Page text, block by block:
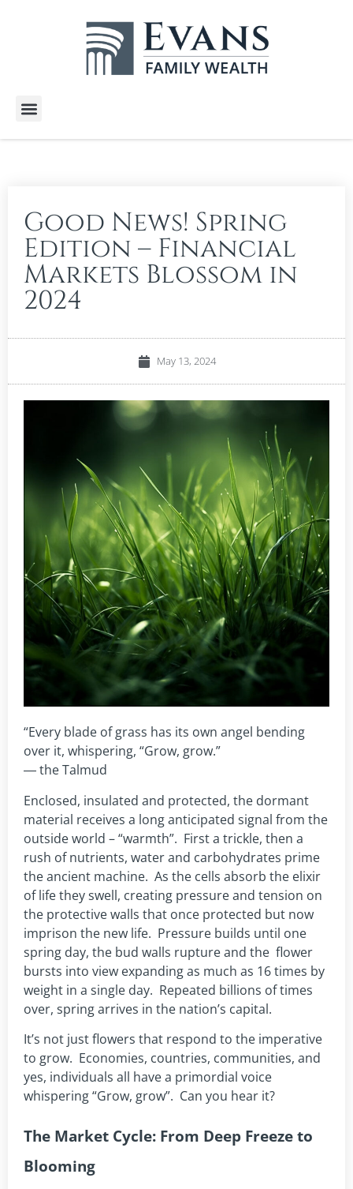
Good News! Spring
Edition – Financial
Markets Blossom in
2024
May 13, 2024
“Every blade of grass has its own angel bending
over it, whispering, “Grow, grow.”
― the Talmud
Enclosed, insulated and protected, the dormant
material receives a long anticipated signal from the
outside world – “warmth”. First a trickle, then a
rush of nutrients, water and carbohydrates prime
the ancient machine. As the cells absorb the elixir
of life they swell, creating pressure and tension on
the protective walls that once protected but now
imprison the new life. Pressure builds until one
spring day, the bud walls rupture and the flower
bursts into view expanding as much as 16 times by
weight in a single day. Repeated billions of times
over, spring arrives in the nation’s capital.
It’s not just flowers that respond to the imperative
to grow. Economies, countries, communities, and
yes, individuals all have a primordial voice
whispering “Grow, grow”. Can you hear it?
The Market Cycle: From Deep Freeze to
Blooming